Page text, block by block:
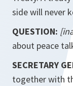
side will never
QUESTION:
about peace
SECRETARY
together with